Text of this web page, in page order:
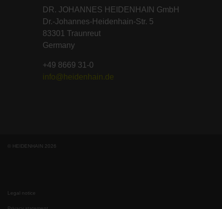
DR. JOHANNES HEIDENHAIN GmbH
Dr.-Johannes-Heidenhain-Str. 5
83301 Traunreut
Germany
+49 8669 31-0
info@heidenhain.de
© HEIDENHAIN 2026
Legal notice